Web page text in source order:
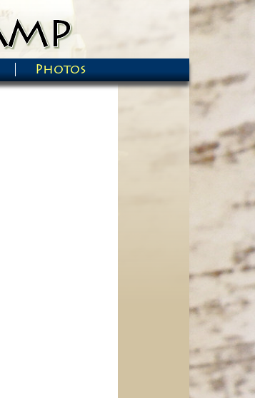
Photos